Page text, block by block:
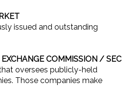
issued and outstanding
COMMISSION / SEC
oversees publicly-held
Those companies make